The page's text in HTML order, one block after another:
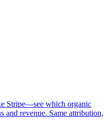
Stripe—see which organic
and revenue. Same attribution,